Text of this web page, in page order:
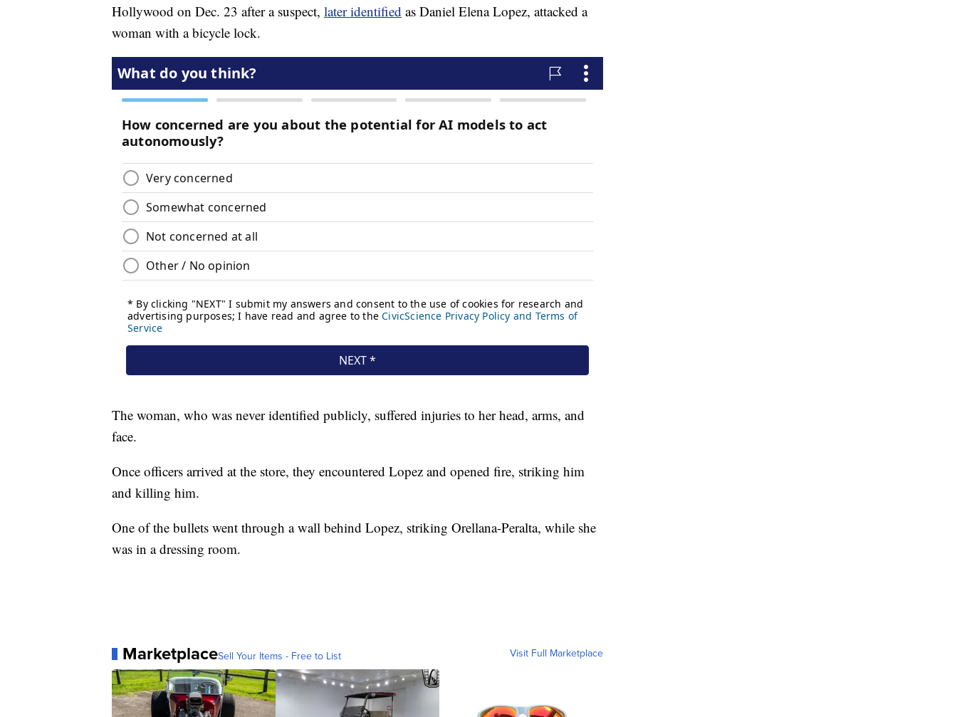
Hollywood on Dec. 23 after a suspect, later identified as Daniel Elena Lopez, attacked a
woman with a bicycle lock.
The woman, who was never identified publicly, suffered injuries to her head, arms, and
face.
Once officers arrived at the store, they encountered Lopez and opened fire, striking him
and killing him.
One of the bullets went through a wall behind Lopez, striking Orellana-Peralta, while she
was in a dressing room.
MarketplaceSell Your Items - Free to List Visit Full Marketplace